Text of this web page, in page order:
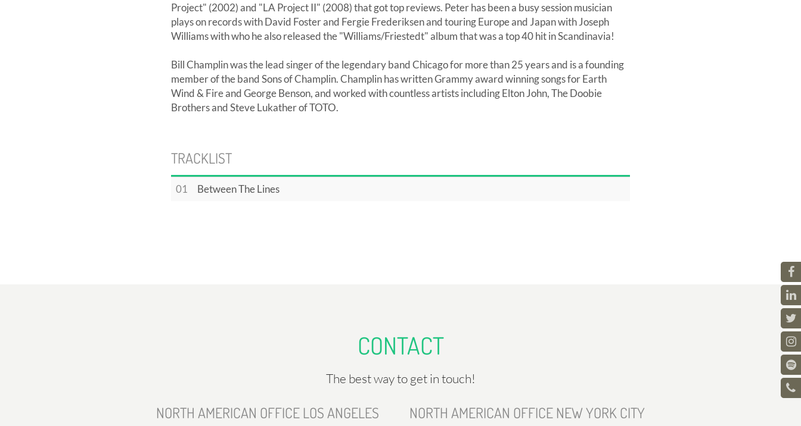
Project" (2002) and "LA Project II" (2008) that got top reviews. Peter has been a busy session musician
plays on records with David Foster and Fergie Frederiksen and touring Europe and Japan with Joseph
Williams with who he also released the "Williams/Friestedt" album that was a top 40 hit in Scandinavia!
Bill Champlin was the lead singer of the legendary band Chicago for more than 25 years and is a founding
member of the band Sons of Champlin. Champlin has written Grammy award winning songs for Earth
Wind & Fire and George Benson, and worked with countless artists including Elton John, The Doobie
Brothers and Steve Lukather of TOTO.
TRACKLIST
01 Between The Lines
CONTACT
The best way to get in touch!
NORTH AMERICAN OFFICE LOS ANGELES NORTH AMERICAN OFFICE NEW YORK CITY